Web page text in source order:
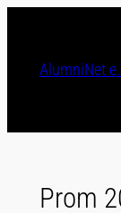
contentAlumniNet
Prom